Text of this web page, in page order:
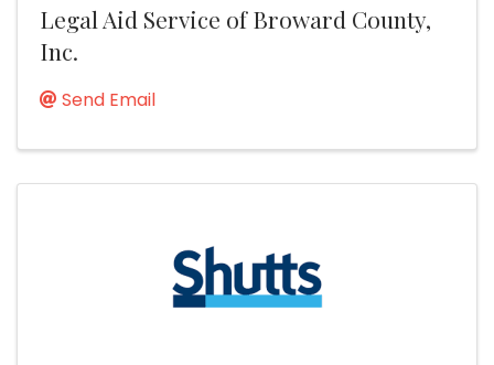
Legal Aid Service of Broward County,
Inc.
Send Email